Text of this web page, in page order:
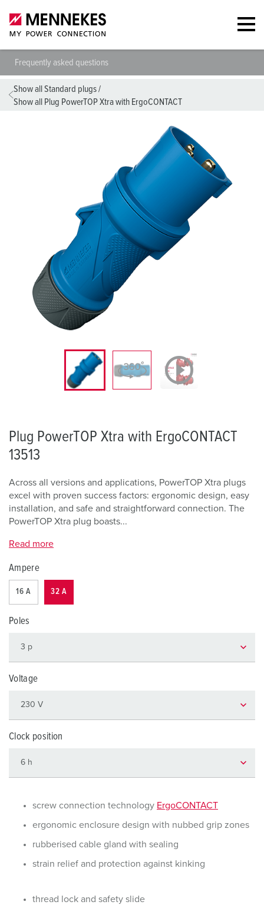
Frequently asked questions
Show all Standard plugs/
Show all Plug PowerTOP Xtra with ErgoCONTACT
Plug PowerTOP Xtra with ErgoCONTACT
13513
Across all versions and applications, PowerTOP Xtra plugs
excel with proven success factors: ergonomic design, easy
installation, and safe and straightforward connection. The
PowerTOP Xtra plug boasts...
Read more
Ampere
16 A 32 A
Poles
Voltage
Clock position
screw connection technology ErgoCONTACT
ergonomic enclosure design with nubbed grip zones
rubberised cable gland with sealing
strain relief and protection against kinking
thread lock and safety slide